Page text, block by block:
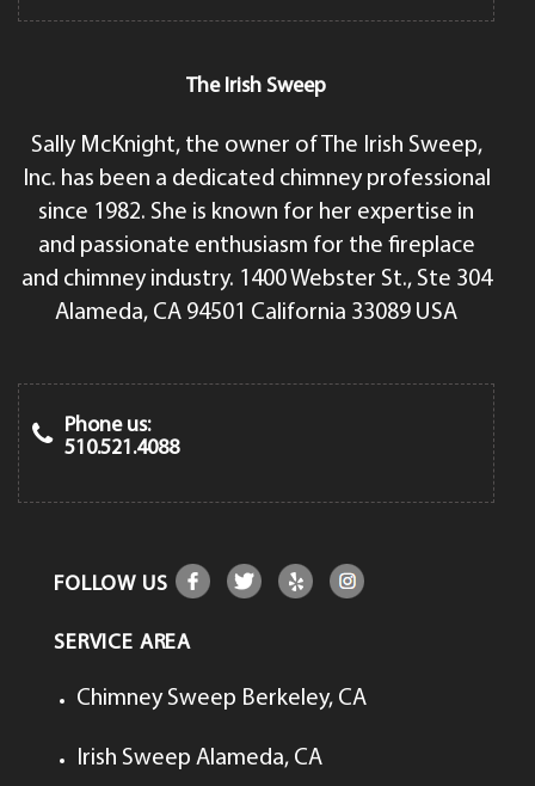
The Irish Sweep
Sally McKnight, the owner of The Irish Sweep,
Inc. has been a dedicated chimney professional
since 1982. She is known for her expertise in
and passionate enthusiasm for the fireplace
and chimney industry. 1400 Webster St., Ste 304
Alameda, CA 94501 California 33089 USA
Phone us:
510.521.4088
FOLLOW US
SERVICE AREA
Chimney Sweep Berkeley, CA
Irish Sweep Alameda, CA